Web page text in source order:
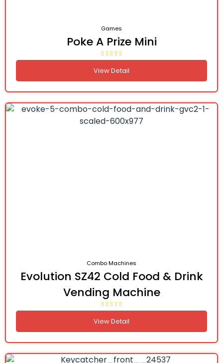
Games
Poke A Prize Mini
View Detail
Combo Machines
Evolution SZ42 Cold Food & Drink
Vending Machine
View Detail